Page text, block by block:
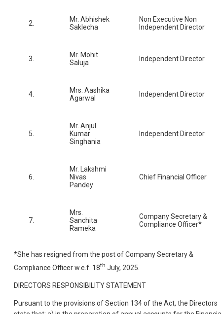
2.
Mr. Abhishek
Saklecha
Non Executive Non
Independent Director
3.
Mr. Mohit
Saluja
Independent Director
4.
Mrs. Aashika
Agarwal
Independent Director
5.
Mr. Anjul
Kumar
Singhania
Independent Director
6.
Mr. Lakshmi
Nivas
Pandey
Chief Financial Officer
7.
Mrs.
Sanchita
Rameka
Company Secretary &
Compliance Officer*
*She has resigned from the post of Company Secretary &
Compliance Officer w.e.f. 18th July, 2025.
DIRECTORS RESPONSIBILITY STATEMENT
Pursuant to the provisions of Section 134 of the Act, the Directors